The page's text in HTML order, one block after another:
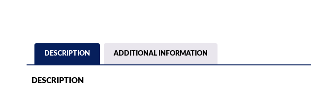
DESCRIPTION ADDITIONAL INFORMATION
DESCRIPTION